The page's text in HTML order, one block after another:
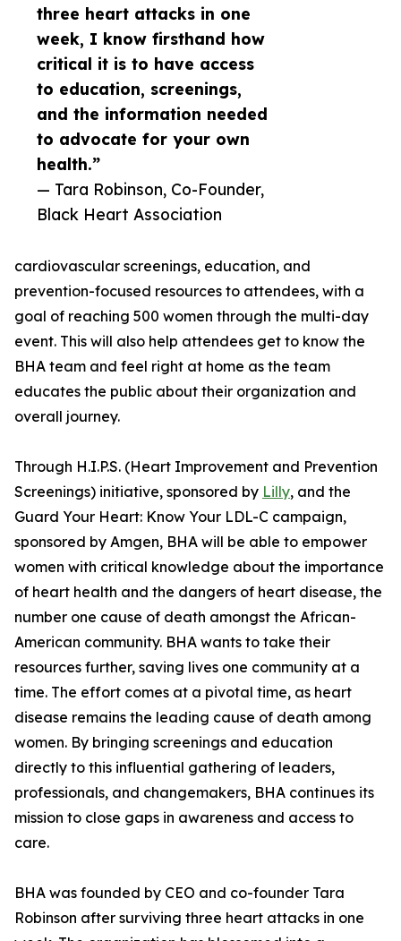
three heart attacks in one
week, I know firsthand how
critical it is to have access
to education, screenings,
and the information needed
to advocate for your own
health.”
— Tara Robinson, Co-Founder,
Black Heart Association
cardiovascular screenings, education, and
prevention-focused resources to attendees, with a
goal of reaching 500 women through the multi-day
event. This will also help attendees get to know the
BHA team and feel right at home as the team
educates the public about their organization and
overall journey.
Through H.I.P.S. (Heart Improvement and Prevention
Screenings) initiative, sponsored by Lilly, and the
Guard Your Heart: Know Your LDL-C campaign,
sponsored by Amgen, BHA will be able to empower
women with critical knowledge about the importance
of heart health and the dangers of heart disease, the
number one cause of death amongst the African-
American community. BHA wants to take their
resources further, saving lives one community at a
time. The effort comes at a pivotal time, as heart
disease remains the leading cause of death among
women. By bringing screenings and education
directly to this influential gathering of leaders,
professionals, and changemakers, BHA continues its
mission to close gaps in awareness and access to
care.
BHA was founded by CEO and co-founder Tara
Robinson after surviving three heart attacks in one